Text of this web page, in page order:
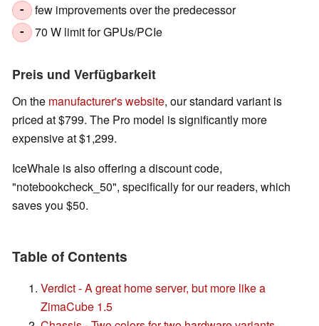
- few improvements over the predecessor
- 70 W limit for GPUs/PCIe
Preis und Verfügbarkeit
On the manufacturer's website, our standard variant is
priced at $799. The Pro model is significantly more
expensive at $1,299.
IceWhale is also offering a discount code,
"notebookcheck_50", specifically for our readers, which
saves you $50.
Table of Contents
Verdict - A great home server, but more like a
ZimaCube 1.5